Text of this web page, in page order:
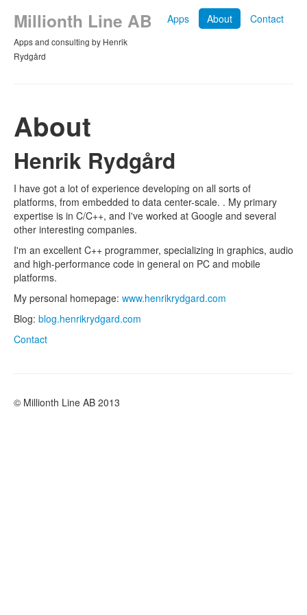
Apps About Contact
Millionth Line AB
Apps and consulting by Henrik
Rydgård
About
Henrik Rydgård
I have got a lot of experience developing on all sorts of
platforms, from embedded to data center-scale. . My primary
expertise is in C/C++, and I've worked at Google and several
other interesting companies.
I'm an excellent C++ programmer, specializing in graphics, audio
and high-performance code in general on PC and mobile
platforms.
My personal homepage: www.henrikrydgard.com
Blog: blog.henrikrydgard.com
Contact
© Millionth Line AB 2013